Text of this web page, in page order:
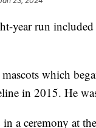
year run
which
in 2015. He
a ceremony at